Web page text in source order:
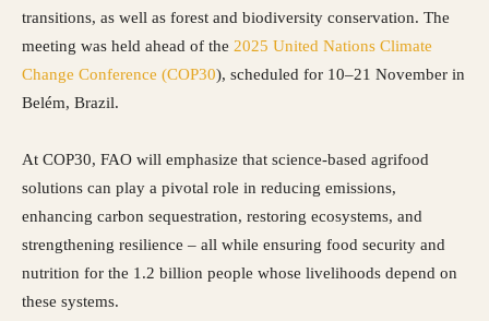
transitions, as well as forest and biodiversity conservation. The
meeting was held ahead of the 2025 United Nations Climate
Change Conference (COP30), scheduled for 10–21 November in
Belém, Brazil.
At COP30, FAO will emphasize that science-based agrifood
solutions can play a pivotal role in reducing emissions,
enhancing carbon sequestration, restoring ecosystems, and
strengthening resilience – all while ensuring food security and
nutrition for the 1.2 billion people whose livelihoods depend on
these systems.